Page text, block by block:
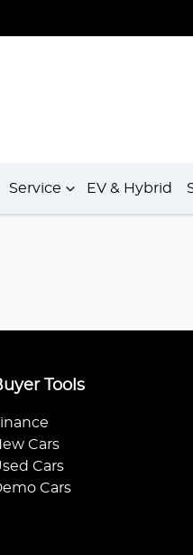
Service EV & Hybrid
Tools
Cars
Cars
Cars